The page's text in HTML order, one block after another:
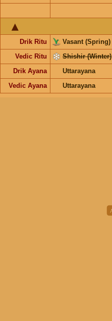
Drik Ritu Vasant (Spring)
Vedic Ritu
Shishir (Winter)
Drik Ayana
Uttarayana
Vedic Ayana
Uttarayana